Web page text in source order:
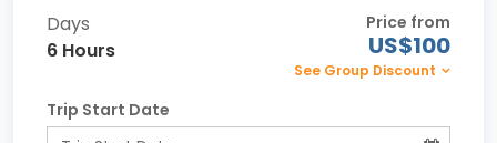
Days
6 Hours
Price from
US$100
See Group Discount
Trip Start Date